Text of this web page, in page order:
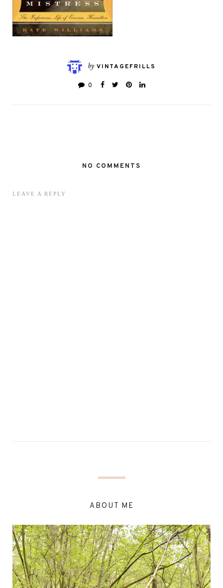
by VINTAGEFRILLS
0
NO COMMENTS
LEAVE A REPLY
ABOUT ME